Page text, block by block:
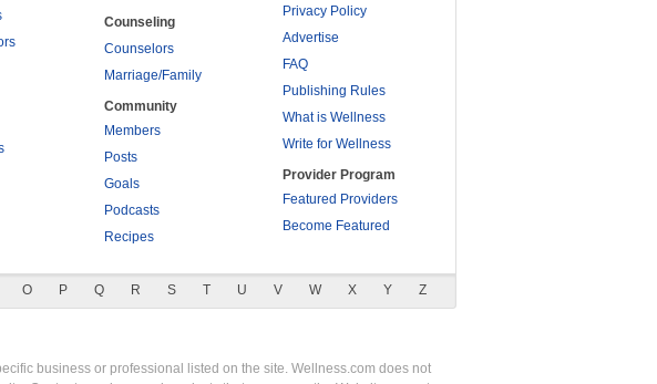
Counseling
Counselors
Marriage/Family
Community
Members
Posts
Goals
Podcasts
Recipes
Privacy Policy
Advertise
FAQ
Publishing Rules
What is Wellness
Write for Wellness
Provider Program
Featured Providers
Become Featured
O P Q R S T U V W X Y Z
business or professional listed on the site. Wellness.com does not